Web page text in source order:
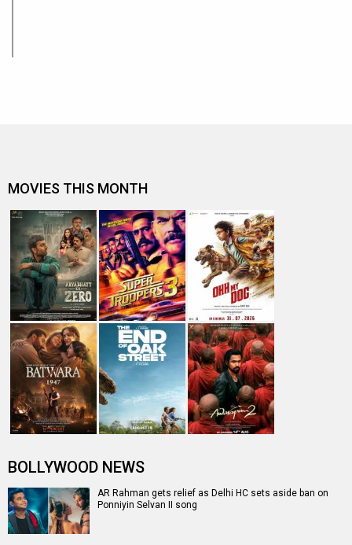
MOVIES THIS MONTH
BOLLYWOOD NEWS
AR Rahman gets relief as Delhi HC sets aside ban on
Ponniyin Selvan II song